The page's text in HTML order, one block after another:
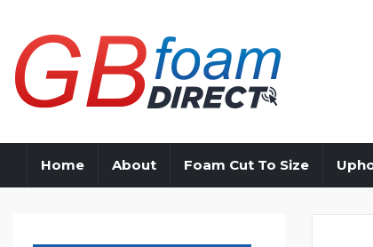
Home About Foam Cut To Size